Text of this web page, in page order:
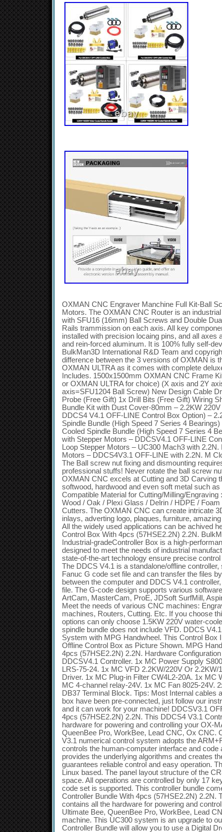
OXMAN CNC Engraver Manchine Full Kit-Ball
Motors. The OXMAN CNC Router is an
with SFU16 (16mm) Ball Screws and Double
Rails trammission on each axis. All key
installed with precision locaing pins, and all axes
and rein-forced aluminum. It is 100% fully self-
BulkMan3D International R&D Team and
difference between the 3 versions of OXMAN is
OXMAN ULTRA as it comes with complete
Includes. 1500x1500mm OXMAN CNC Frame
or OXMAN ULTRA for choice) (X axis and 2Y
axis=SFU1204 Ball Screw) New Design Cable
Probe (Free Gift) 1x Drill Bits (Free Gift) Wiring
Bundle Kit with Dust Cover-80mm – 2.2KW
DDCS4 V4.1 OFF-LINE Control Box Option) –
Spindle Bundle (High Speed 7 Series 4
Cooled Spindle Bundle (High Speed 7 Series 4
with Stepper Motors – DDCSV4.1 OFF-LINE
Loop Stepper Motors – UC300 Mach3 with
Motors – DDCS4V3.1 OFF-LINE with 2.2N. M
The Ball screw nut fixing and dismounting
professional stuffs! Never rotate the ball screw
OXMAN CNC excels at Cutting and 3D Carving
softwood, hardwood and even soft metal such
Compatible Material for Cutting/Milling/
Wood / Oak / Plexi Glass / Delrin / HDPE /
Cutters. The OXMAN CNC can create intricate
inlays, adverting logo, plaques, furniture,
All the widely used applications can be achived
Control Box With 4pcs (57HSE2.2N) 2.2N.
Industrial-gradeController Box is a high-
designed to meet the needs of industrial
state-of-the-art technology ensure precise
The DDCS V4.1 is a standalone/offline
Fanuc G code set file and can transfer the files
between the computer and DDCS V4.1
file. The G-code design supports various
ArtCam, MasterCam, ProE, JDSoft SurfMill,
Meet the needs of various CNC machines:
machines, Routers, Cutting. Etc. If you choose
options can only choose 1.5KW 220V water-
spindle bundle does not include VFD. DDCS
System with MPG Handwheel. This Control Box
Offline Control Box as Picture Shown. MPG
4pcs (57HSE2.2N) 2.2N. Hardware
DDCSV4.1 Controller. 1x MC Power Supply
LRS-75-24. 1x MC VFD 2.2KW/220V Or 2.2KW/
Driver. 1x MC Plug-in Filter CW4L2-20A. 1x MC
MC 4-channel relay-24V. 1x MC Fan 8025-24V.
DB37 Terminal Block. Tips: Most Internal cables
box have been pre-connected, just follow our
and it can work for your machine! DDCSV3.1
4pcs (57HSE2.2N) 2.2N. This DDCS4 V3.1
hardware for powering and controlling your OX-
QueenBee Pro, WorkBee, Lead CNC, Ox CNC.
V3.1 numerical control system adopts the
controls the human-computer interface and code
provides the underlying algorithms and creates
guarantees reliable control and easy operation.
Linux based. The panel layout structure of the
space. All operations are controlled by only 17
code set is supported. This controller bundle
Controller Bundle With 4pcs (57HSE2.2N) 2.2N.
contains all the hardware for powering and
Ultimate Bee, QueenBee Pro, WorkBee, Lead
machine. This UC300 system is an upgrade to
Controller Bundle will allow you to use a Digital